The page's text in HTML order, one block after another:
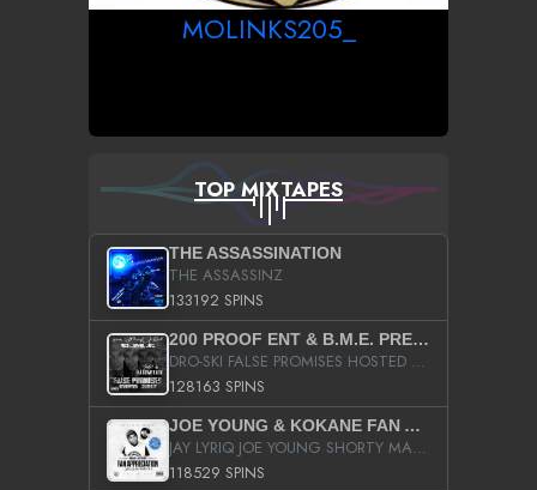
MOLINKS205_
TOP MIXTAPES
THE ASSASSINATION
THE ASSASSINZ
133192 SPINS
200 PROOF ENT & B.M.E. PRESENTS
DRO-SKI FALSE PROMISES HOSTED BY DJ COMEBEACK
128163 SPINS
JOE YOUNG & KOKANE FAN APPRECIATION MIXTAPE
JAY LYRIQ JOE YOUNG SHORTY MACK BUSTA RHYMES RICKY ROZAY THE GAME CA$HIS K.YOUNG YUNG BERG AANISAH LONG KURUPT DA ILLEST CHRIS BROWN CROOKED I THE GAME PROD BY MOON MAN COLD 187 PROD BIG HUTCH HOT BOY TURK DON TRIP
118529 SPINS